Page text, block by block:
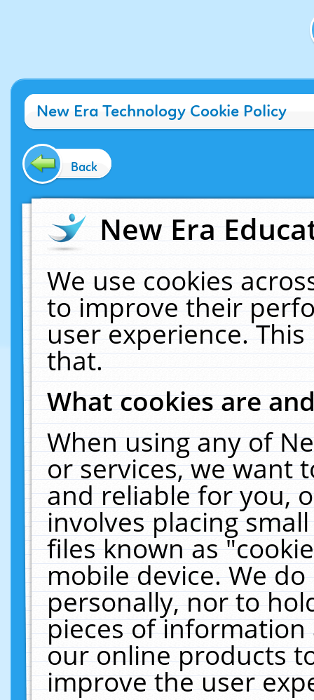
New Era Technology Cookie Policy
Back
New Era
We use cookies
to improve their
user experience.
that.
What cookies are
When using any of
or services, we want
and reliable for you,
involves placing
files known as
mobile device. We
personally, nor to
pieces of
our online products
improve the user